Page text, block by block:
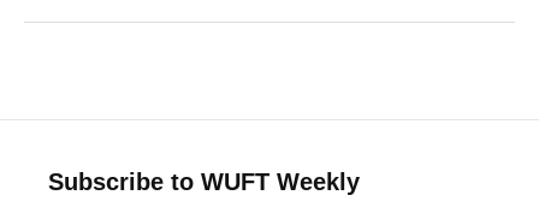
Subscribe to WUFT Weekly